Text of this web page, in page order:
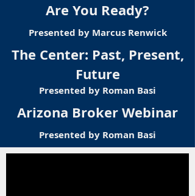
Are You Ready?
Presented by Marcus Renwick
The Center: Past, Present,
Future
Presented by Roman Basi
Arizona Broker Webinar
Presented by Roman Basi